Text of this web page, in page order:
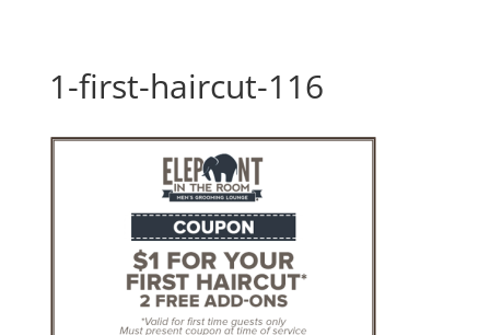
1-first-haircut-116